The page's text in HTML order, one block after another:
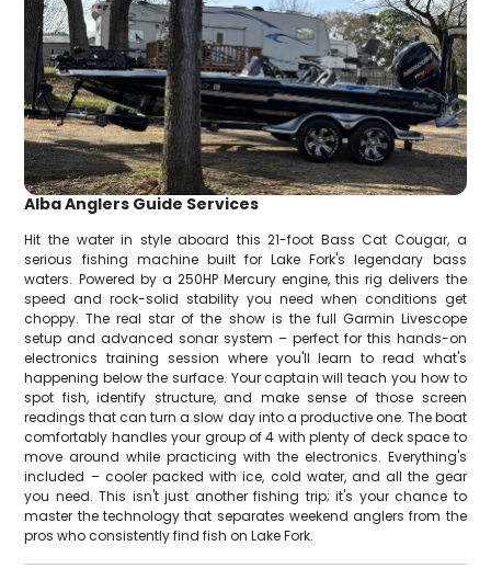
Alba Anglers Guide Services
Hit the water in style aboard this 21-foot Bass Cat Cougar, a
serious fishing machine built for Lake Fork's legendary bass
waters. Powered by a 250HP Mercury engine, this rig delivers the
speed and rock-solid stability you need when conditions get
choppy. The real star of the show is the full Garmin Livescope
setup and advanced sonar system – perfect for this hands-on
electronics training session where you'll learn to read what's
happening below the surface. Your captain will teach you how to
spot fish, identify structure, and make sense of those screen
readings that can turn a slow day into a productive one. The boat
comfortably handles your group of 4 with plenty of deck space to
move around while practicing with the electronics. Everything's
included – cooler packed with ice, cold water, and all the gear
you need. This isn't just another fishing trip; it's your chance to
master the technology that separates weekend anglers from the
pros who consistently find fish on Lake Fork.